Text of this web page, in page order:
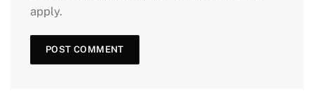
apply.